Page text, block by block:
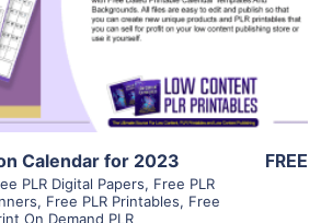
Visit Supplier
Calendar for 2023
PLR Digital Papers, Free PLR
, Free PLR Printables, Free
On Demand PLR
FREE